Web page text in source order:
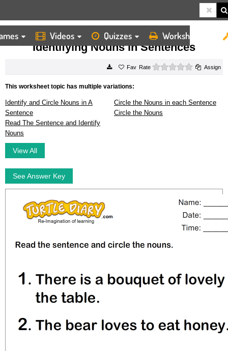
Videos Quizzes Worksheets
HOME WORKSHEETS IDENTIFYING NOUNS IN SENTENCES
Identifying Nouns in Sentences
Rate 0 starsAssign
This worksheet topic has multiple variations:
Identify and Circle Nouns in A
Sentence
Circle the Nouns in each Sentence
Circle the Nouns
Read The Sentence and Identify
Nouns
View All
See Answer Key